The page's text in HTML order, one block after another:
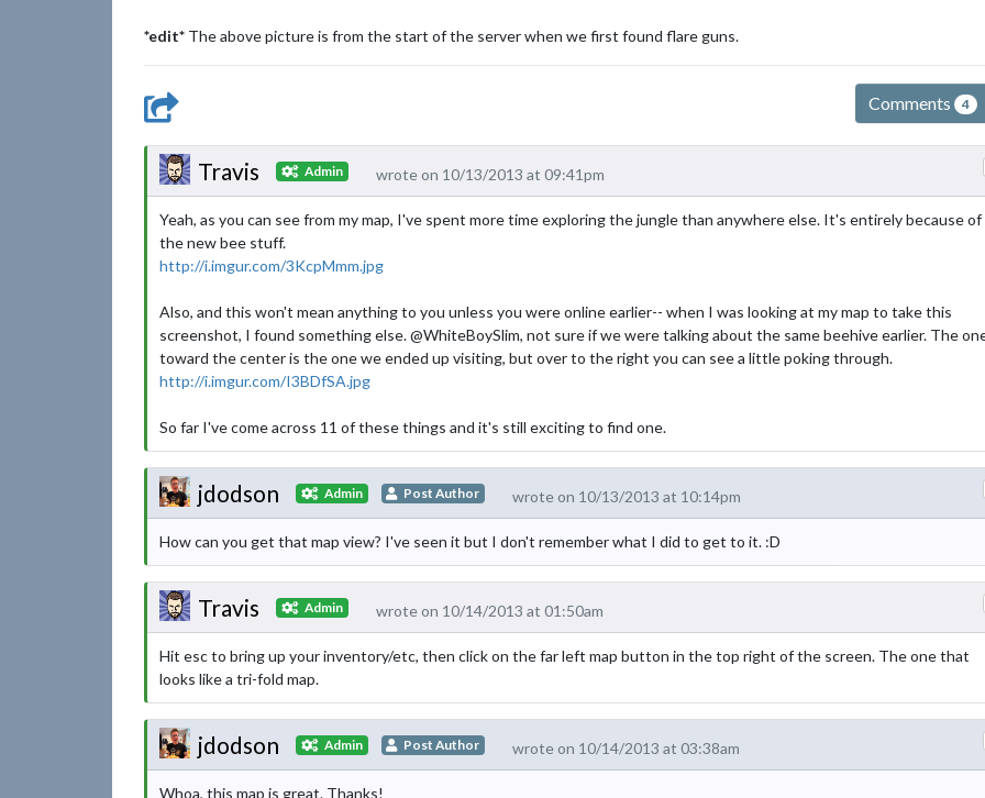
*edit* The above picture is from the start of the server when we first found flare guns.
Comments 4
Travis Admin wrote on 10/13/2013 at 09:41pm
Yeah, as you can see from my map, I've spent more time exploring the jungle than anywhere else. It's entirely because of
the new bee stuff.
http://i.imgur.com/3KcpMmm.jpg
Also, and this won't mean anything to you unless you were online earlier-- when I was looking at my map to take this
screenshot, I found something else. @WhiteBoySlim, not sure if we were talking about the same beehive earlier. The
toward the center is the one we ended up visiting, but over to the right you can see a little poking through.
http://i.imgur.com/I3BDfSA.jpg
So far I've come across 11 of these things and it's still exciting to find one.
jdodson Admin Post Author wrote on 10/13/2013 at 10:14pm
How can you get that map view? I've seen it but I don't remember what I did to get to it. :D
Travis Admin wrote on 10/14/2013 at 01:50am
Hit esc to bring up your inventory/etc, then click on the far left map button in the top right of the screen. The one that
looks like a tri-fold map.
jdodson Admin Post Author wrote on 10/14/2013 at 03:38am
Whoa, this map is great. Thanks!